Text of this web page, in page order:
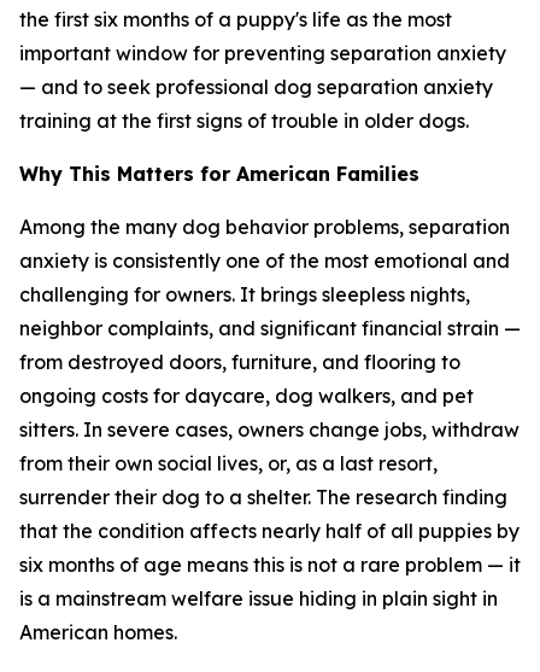
the first six months of a puppy's life as the most
important window for preventing separation anxiety
— and to seek professional dog separation anxiety
training at the first signs of trouble in older dogs.
Why This Matters for American Families
Among the many dog behavior problems, separation
anxiety is consistently one of the most emotional and
challenging for owners. It brings sleepless nights,
neighbor complaints, and significant financial strain —
from destroyed doors, furniture, and flooring to
ongoing costs for daycare, dog walkers, and pet
sitters. In severe cases, owners change jobs, withdraw
from their own social lives, or, as a last resort,
surrender their dog to a shelter. The research finding
that the condition affects nearly half of all puppies by
six months of age means this is not a rare problem — it
is a mainstream welfare issue hiding in plain sight in
American homes.